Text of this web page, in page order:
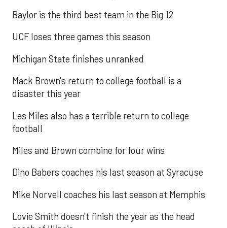
Baylor is the third best team in the Big 12
UCF loses three games this season
Michigan State finishes unranked
Mack Brown's return to college football is a
disaster this year
Les Miles also has a terrible return to college
football
Miles and Brown combine for four wins
Dino Babers coaches his last season at Syracuse
Mike Norvell coaches his last season at Memphis
Lovie Smith doesn't finish the year as the head